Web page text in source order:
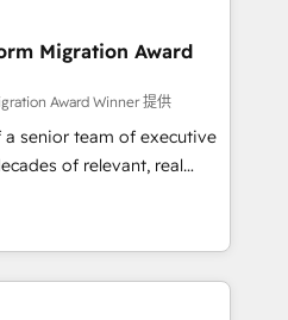
results 🌐 Website design
🔌 Integrating HubSpot
your teams to be
services using
a rigorous process for
& Platform
over 500 businesses to
Migration Award
Award Winner 提供
a senior team of executive
of relevant, real
engagements. "Blue
in HubSpot's
team brings over a
the table, along with deep